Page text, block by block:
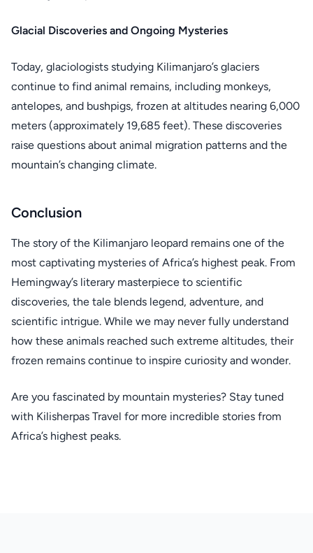
Glacial Discoveries and Ongoing Mysteries
Today, glaciologists studying Kilimanjaro’s glaciers
continue to find animal remains, including monkeys,
antelopes, and bushpigs, frozen at altitudes nearing 6,000
meters (approximately 19,685 feet). These discoveries
raise questions about animal migration patterns and the
mountain’s changing climate.
Conclusion
The story of the Kilimanjaro leopard remains one of the
most captivating mysteries of Africa’s highest peak. From
Hemingway’s literary masterpiece to scientific
discoveries, the tale blends legend, adventure, and
scientific intrigue. While we may never fully understand
how these animals reached such extreme altitudes, their
frozen remains continue to inspire curiosity and wonder.
Are you fascinated by mountain mysteries? Stay tuned
with Kilisherpas Travel for more incredible stories from
Africa’s highest peaks.